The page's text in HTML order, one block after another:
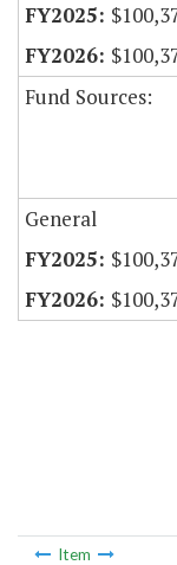
Fund Sources:
General
Item